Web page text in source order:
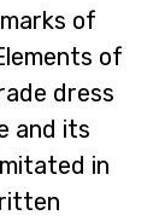
of
of
dress
and its
in